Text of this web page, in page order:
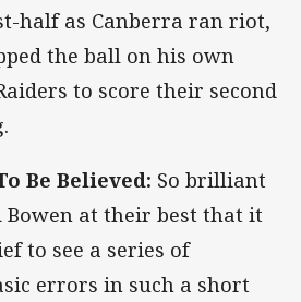
half as Canberra ran riot,
the ball on his own
to score their second
Be Believed: So brilliant
at their best that it
to see a series of
errors in such a short